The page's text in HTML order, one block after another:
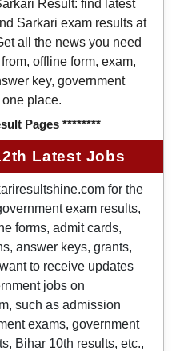
Result: find latest
Sarkari exam results at
all the news you need
offline form, exam,
key, government
place.
Pages ********
Latest Jobs
for the
exam results,
forms, admit cards,
answer keys, grants,
to receive updates
jobs on
such as admission
exams, government
Bihar 10th results, etc.,